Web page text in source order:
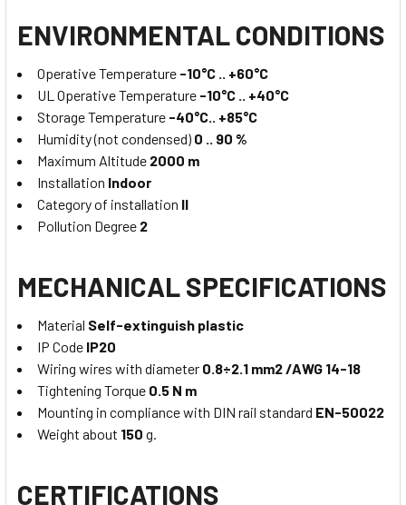
ENVIRONMENTAL CONDITIONS
Operative Temperature -10°C .. +60°C
UL Operative Temperature -10°C .. +40°C
Storage Temperature -40°C.. +85°C
Humidity (not condensed) 0 .. 90 %
Maximum Altitude 2000 m
Installation Indoor
Category of installation II
Pollution Degree 2
MECHANICAL SPECIFICATIONS
Material Self-extinguish plastic
IP Code IP20
Wiring wires with diameter 0.8÷2.1 mm2 /AWG 14-18
Tightening Torque 0.5 N m
Mounting in compliance with DIN rail standard EN-50022
Weight about 150 g.
CERTIFICATIONS